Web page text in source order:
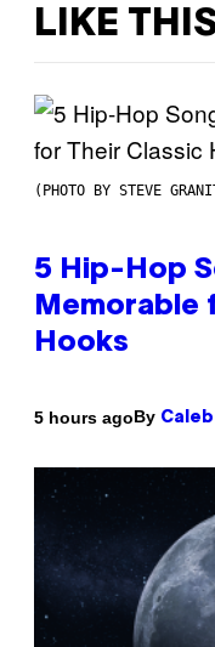
LIKE
(PHOTO BY STEVE
5 Hip-Hop
Memorable
Hooks
5 hours agoBy